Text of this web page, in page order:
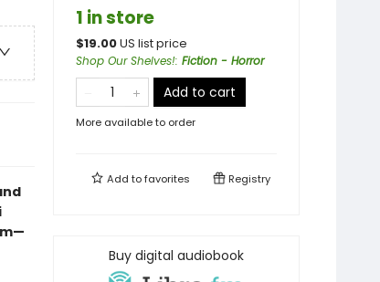
1 in store
$19.00US list price
Shop Our Shelves!: Fiction - Horror
Add to cart
More available to order
Add tofavorites Registry
Buy digital audiobook